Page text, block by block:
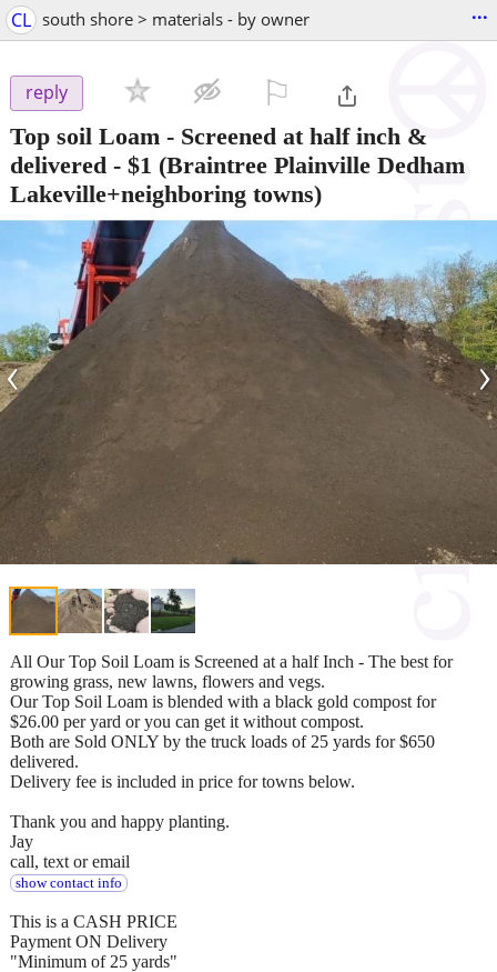
CL south shore > materials - by owner ...
reply
Top soil Loam - Screened at half inch &
delivered - $1 (Braintree Plainville Dedham
Lakeville+neighboring towns)
‹ ›
All Our Top Soil Loam is Screened at a half Inch - The best for
growing grass, new lawns, flowers and vegs.
Our Top Soil Loam is blended with a black gold compost for
$26.00 per yard or you can get it without compost.
Both are Sold ONLY by the truck loads of 25 yards for $650
delivered.
Delivery fee is included in price for towns below.
Thank you and happy planting.
Jay
call, text or email
show contact info
This is a CASH PRICE
Payment ON Delivery
"Minimum of 25 yards"